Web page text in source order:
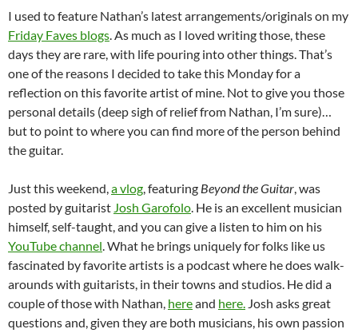
I used to feature Nathan’s latest arrangements/originals on my
Friday Faves blogs. As much as I loved writing those, these
days they are rare, with life pouring into other things. That’s
one of the reasons I decided to take this Monday for a
reflection on this favorite artist of mine. Not to give you those
personal details (deep sigh of relief from Nathan, I’m sure)…
but to point to where you can find more of the person behind
the guitar.
Just this weekend,a vlog, featuring Beyond the Guitar, was
posted by guitarist Josh Garofolo. He is an excellent musician
himself, self-taught, and you can give a listen to him on his
YouTube channel. What he brings uniquely for folks like us
fascinated by favorite artists is a podcast where he does walk-
arounds with guitarists, in their towns and studios. He did a
couple of those with Nathan, hereand here. Josh asks great
questions and, given they are both musicians, his own passion